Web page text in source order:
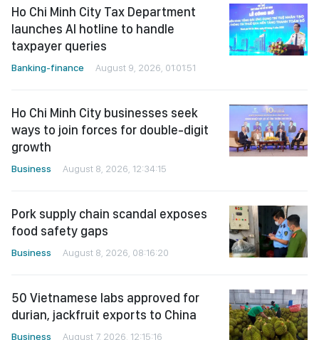
Ho Chi Minh City Tax Department
launches AI hotline to handle
taxpayer queries
Banking-finance August 9, 2026, 01:01:51
Ho Chi Minh City businesses seek
ways to join forces for double-digit
growth
Business August 8, 2026, 12:34:15
Pork supply chain scandal exposes
food safety gaps
Business August 8, 2026, 08:16:20
50 Vietnamese labs approved for
durian, jackfruit exports to China
Business August 7, 2026, 12:15:16